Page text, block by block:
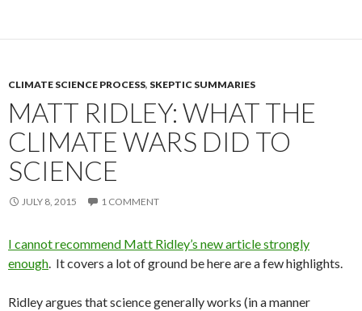
CLIMATE SCIENCE PROCESS, SKEPTIC SUMMARIES
MATT RIDLEY: WHAT THE
CLIMATE WARS DID TO
SCIENCE
JULY 8, 2015 1 COMMENT
I cannot recommend Matt Ridley’s new article strongly
enough. It covers a lot of ground be here are a few highlights.
Ridley argues that science generally works (in a manner